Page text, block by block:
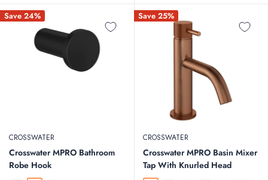
Save 24%
CROSSWATER
Crosswater MPRO Bathroom
Robe Hook
Save 25%
CROSSWATER
Crosswater MPRO Basin Mixer
Tap With Knurled Head